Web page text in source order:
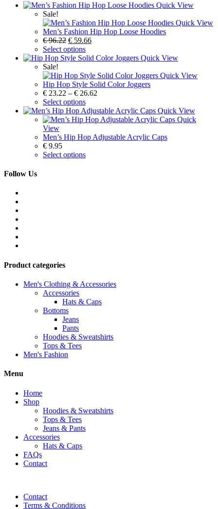
Quick View
Sale!
Quick View
Men’s Fashion Hip Hop Loose Hoodies
€96.22 € 59.66
Select options
Quick View
Sale!
Quick View
Hip Hop Style Solid Color Joggers
€ 23.22 – € 26.62
Select options
Quick View
Quick
View
Men’s Hip Hop Adjustable Acrylic Caps
€ 9.95
Select options
Follow Us
Product categories
Men's Clothing & Accessories
Accessories
Hats & Caps
Bottoms
Jeans
Pants
Hoodies & Sweatshirts
Tops & Tees
Men's Fashion
Menu
Home
Shop
Hoodies & Sweatshirts
Tops & Tees
Jeans & Pants
Accessories
Hats & Caps
FAQs
Contact
Contact
Terms & Conditions